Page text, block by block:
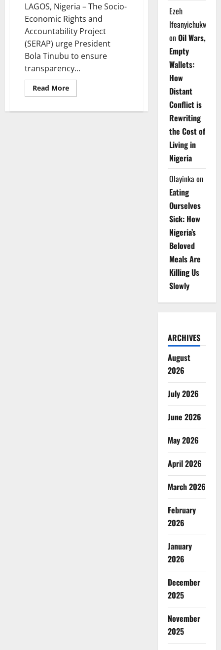
LAGOS, Nigeria – The Socio-
Economic Rights and
Accountability Project
(SERAP) urge President
Bola Tinubu to ensure
transparency...
Read MoreRead
more
Demands
Ezeh
Ifeanyichukwu
onOil Wars,
Empty
Wallets:
How
Distant
Conflict is
Rewriting
the Cost of
Living in
Nigeria
Olayinka on
Eating
Ourselves
Sick: How
Nigeria’s
Beloved
Meals Are
Killing Us
Slowly
ARCHIVES
August
2026
July 2026
June 2026
May 2026
April 2026
March 2026
February
2026
January
2026
December
2025
November
2025